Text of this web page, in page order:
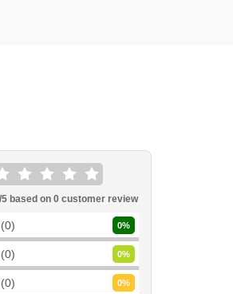
5 based on 0customer review
0 0%
0 0%
0 0%